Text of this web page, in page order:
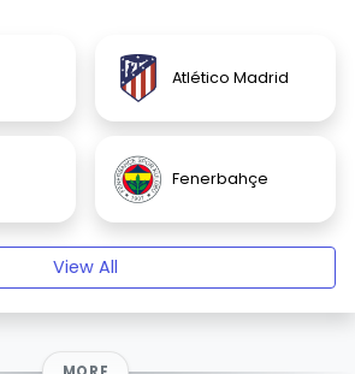
Atlético Madrid
Fenerbahçe
View All